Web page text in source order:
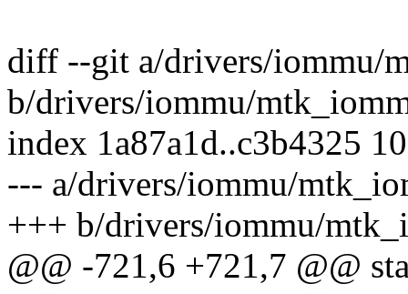
diff --git a/drivers/iommu/
b/drivers/iommu/
index 1a87a1d..c3b4325
--- a/drivers/iommu/
+++ b/drivers/iommu/
@@ -721,6 +721,7 @@